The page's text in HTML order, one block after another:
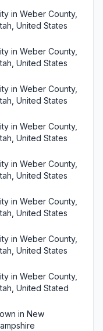
in Weber County,
United States
in Weber County,
United States
in Weber County,
United States
in Weber County,
United States
in Weber County,
United States
in Weber County,
United States
in Weber County,
United States
in Weber County,
United Stated
in New